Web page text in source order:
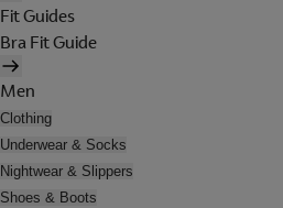
Fit Guides
Bra Fit Guide
Men
Clothing
Underwear & Socks
Nightwear & Slippers
Shoes & Boots